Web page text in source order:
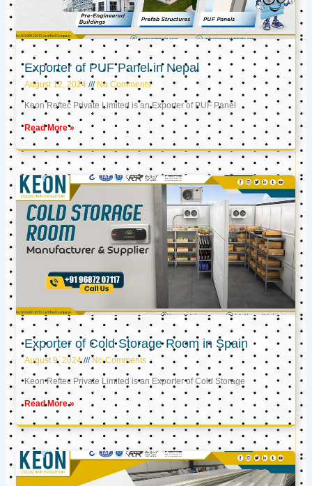
Exporter of PUF Panel in Nepal
August 12, 2024 No Comments
Keon Reftec Private Limited is an Exporter of PUF Panel
Read More »
Exporter of Cold Storage Room in Spain
August 9, 2024 No Comments
Keon Reftec Private Limited is an Exporter of Cold Storage
Read More »